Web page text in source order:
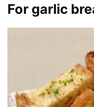
For garlic